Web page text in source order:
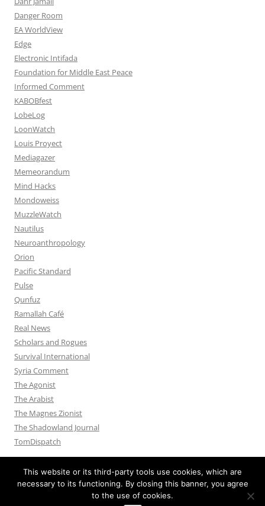
Danger Room
EA WorldView
Edge
Electronic Intifada
Foundation for Middle East Peace
Informed Comment
KABOBfest
LobeLog
LoonWatch
Louis Proyect
Mediagazer
Memeorandum
Mind Hacks
Mondoweiss
MuzzleWatch
Nautilus
Neuroanthropology
Orion
Pacific Standard
Pulse
Qunfuz
Ramallah Café
Real News
Scholars and Rogues
Survival International
Syria Comment
The Agonist
The Arabist
The Magnes Zionist
The Shadowland Journal
TomDispatch
This website or its third-party tools use cookies, which are
necessary to its functioning. By closing this banner, you agree
to the use of cookies.